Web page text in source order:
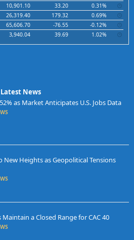
10,901.10 33.20
0.31%
26,319.40 179.32
0.69%
65,606.70 -76.55
-0.12%
3,940.04 39.69 1.02%
Latest News
as Market Anticipates U.S. Jobs Data
New Heights as Geopolitical Tensions
a Closed Range for CAC 40